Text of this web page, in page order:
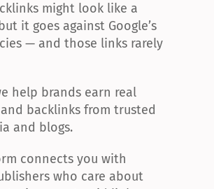
might look like a
it goes against Google’s
— and those links rarely
help brands earn real
backlinks from trusted
and blogs.
connects you with
who care about